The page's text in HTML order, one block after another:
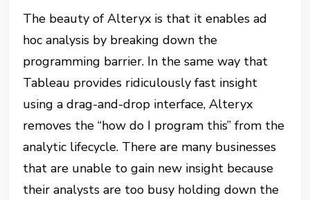
The beauty of Alteryx is that it enables ad
hoc analysis by breaking down the
programming barrier. In the same way that
Tableau provides ridiculously fast insight
using a drag-and-drop interface, Alteryx
removes the “how do I program this” from the
analytic lifecycle. There are many businesses
that are unable to gain new insight because
their analysts are too busy holding down the